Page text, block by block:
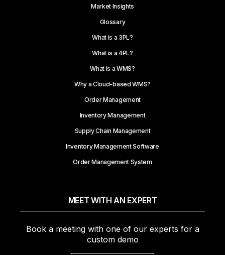
Market Insights
Glossary
What is a 3PL?
What is a 4PL?
What is a WMS?
Why a Cloud-based WMS?
Order Management
Inventory Management
Supply Chain Management
Inventory Management Software
Order Management System
MEET WITH AN EXPERT
Book a meeting with one of our experts for a
custom demo